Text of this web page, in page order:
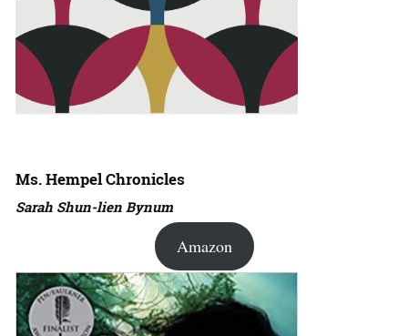
Ms. Hempel Chronicles
Sarah Shun-lien Bynum
Amazon